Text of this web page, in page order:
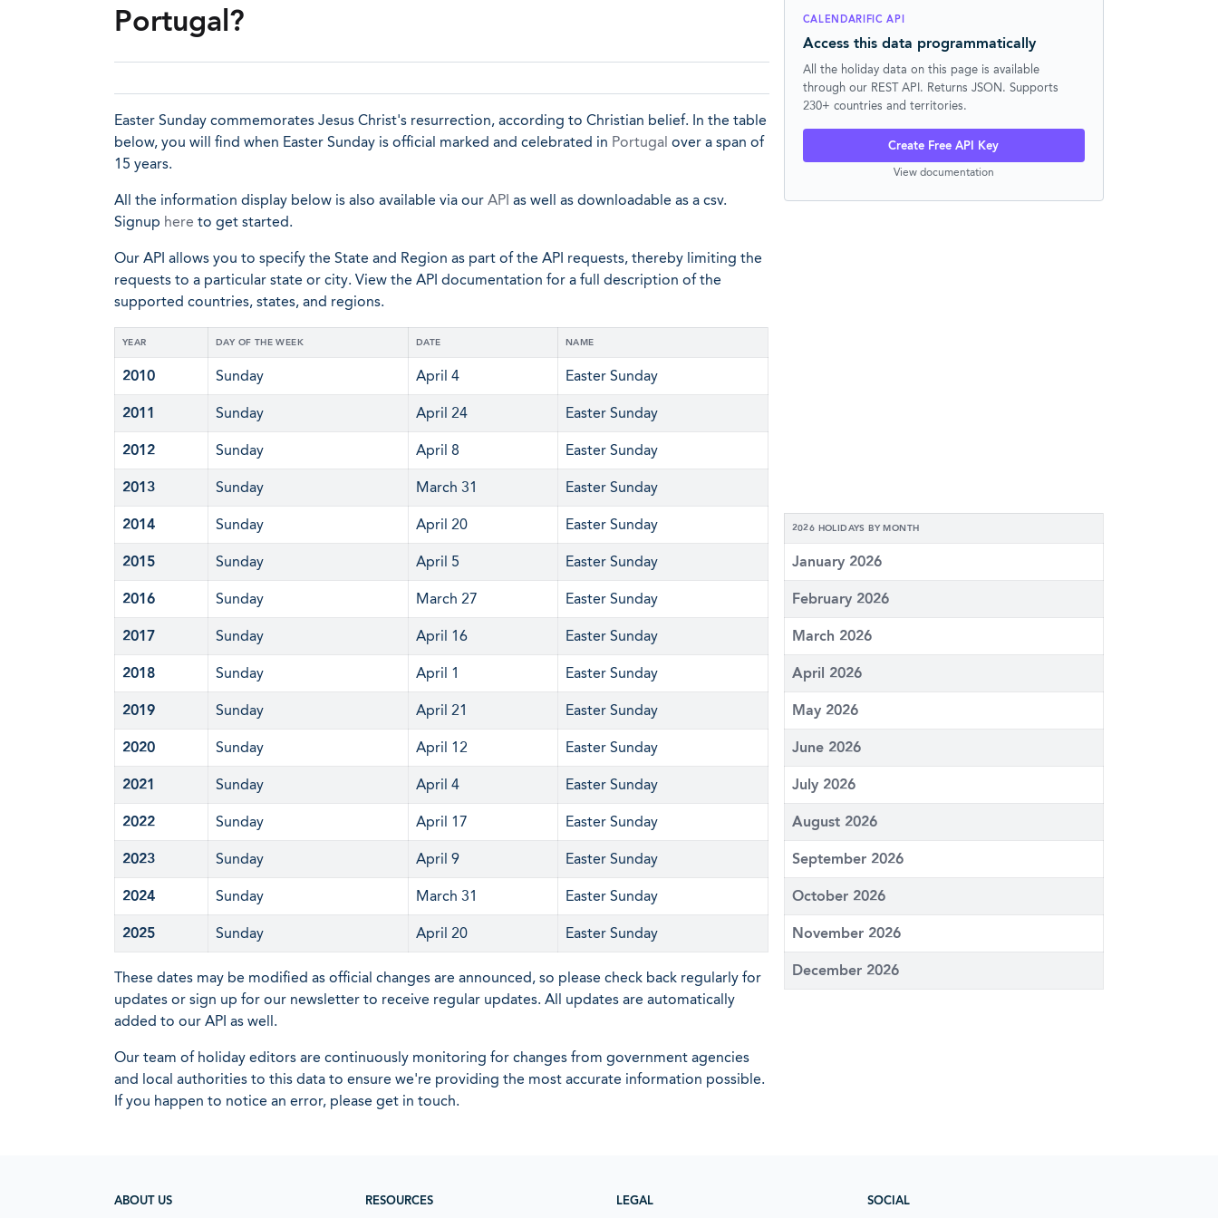
Portugal?
Easter Sunday commemorates Jesus Christ's resurrection, according to Christian belief. In the table
below, you will find when Easter Sunday is official marked and celebrated in Portugal over a span of
15 years.
All the information display below is also available via our API as well as downloadable as a csv.
Signup here to get started.
Our API allows you to specify the State and Region as part of the API requests, thereby limiting the
requests to a particular state or city. View the API documentation for a full description of the
supported countries, states, and regions.
YEAR DAY OF THE WEEK DATE NAME
2010 Sunday April 4 Easter Sunday
2011 Sunday April 24 Easter Sunday
2012 Sunday April 8 Easter Sunday
2013 Sunday March 31 Easter Sunday
2014 Sunday April 20 Easter Sunday
2015 Sunday April 5 Easter Sunday
2016 Sunday March 27 Easter Sunday
2017 Sunday April 16 Easter Sunday
2018 Sunday April 1 Easter Sunday
2019 Sunday April 21 Easter Sunday
2020 Sunday April 12 Easter Sunday
2021 Sunday April 4 Easter Sunday
2022 Sunday April 17 Easter Sunday
2023 Sunday April 9 Easter Sunday
2024 Sunday March 31 Easter Sunday
2025 Sunday April 20 Easter Sunday
These dates may be modified as official changes are announced, so please check back regularly for
updates or sign up for our newsletter to receive regular updates. All updates are automatically
added to our API as well.
Our team of holiday editors are continuously monitoring for changes from government agencies
and local authorities to this data to ensure we're providing the most accurate information possible.
If you happen to notice an error, please get in touch.
CALENDARIFIC API
Access this data programmatically
All the holiday data on this page is available
through our REST API. Returns JSON. Supports
230+ countries and territories.
Create Free API Key
View documentation
2026 HOLIDAYS BY MONTH
January 2026
February 2026
March 2026
April 2026
May 2026
June 2026
July 2026
August 2026
September 2026
October 2026
November 2026
December 2026
ABOUT US RESOURCES LEGAL SOCIAL